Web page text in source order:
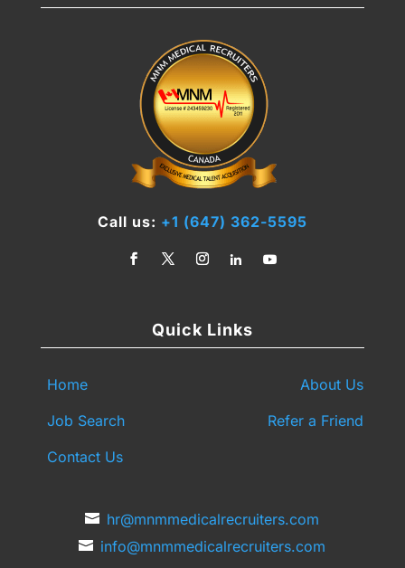
Call us: +1 (647) 362-5595
Quick Links
Home
About Us
Job Search
Refer a Friend
Contact Us
hr@mnmmedicalrecruiters.com
info@mnmmedicalrecruiters.com